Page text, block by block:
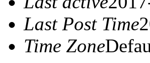
Last Post Time
Time Zone